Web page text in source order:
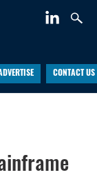
CONTACT US